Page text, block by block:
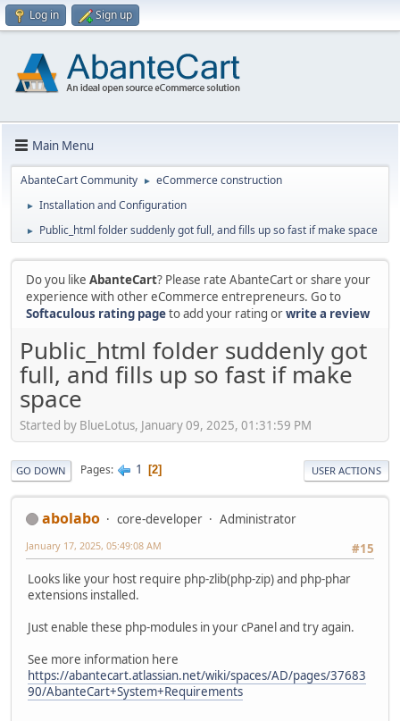
Log in Sign up
Main Menu
AbanteCart Community ► eCommerce construction
► Installation and Configuration
► Public_html folder suddenly got full, and fills up so fast if make space
Do you like AbanteCart? Please rate AbanteCart or share your
experience with other eCommerce entrepreneurs. Go to
Softaculous rating pageto add your rating orwrite a review
Public_html folder suddenly got
full, and fills up so fast if make
space
Started by BlueLotus, January 09, 2025, 01:31:59 PM
GO DOWN Pages 1 2 USER ACTIONS
abolabo core-developer
Administrator
#15
January 17, 2025, 05:49:08 AM
Looks like your host require php-zlib(php-zip) and php-phar
extensions installed.
Just enable these php-modules in your cPanel and try again.
See more information here
https://abantecart.atlassian.net/wiki/spaces/AD/pages/37683
90/AbanteCart+System+Requirements